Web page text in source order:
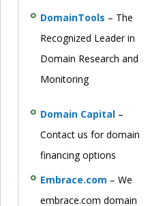
DomainTools – The
Recognized Leader in
Domain Research and
Monitoring
Domain Capital –
Contact us for domain
financing options
Embrace.com – We
embrace.com domain